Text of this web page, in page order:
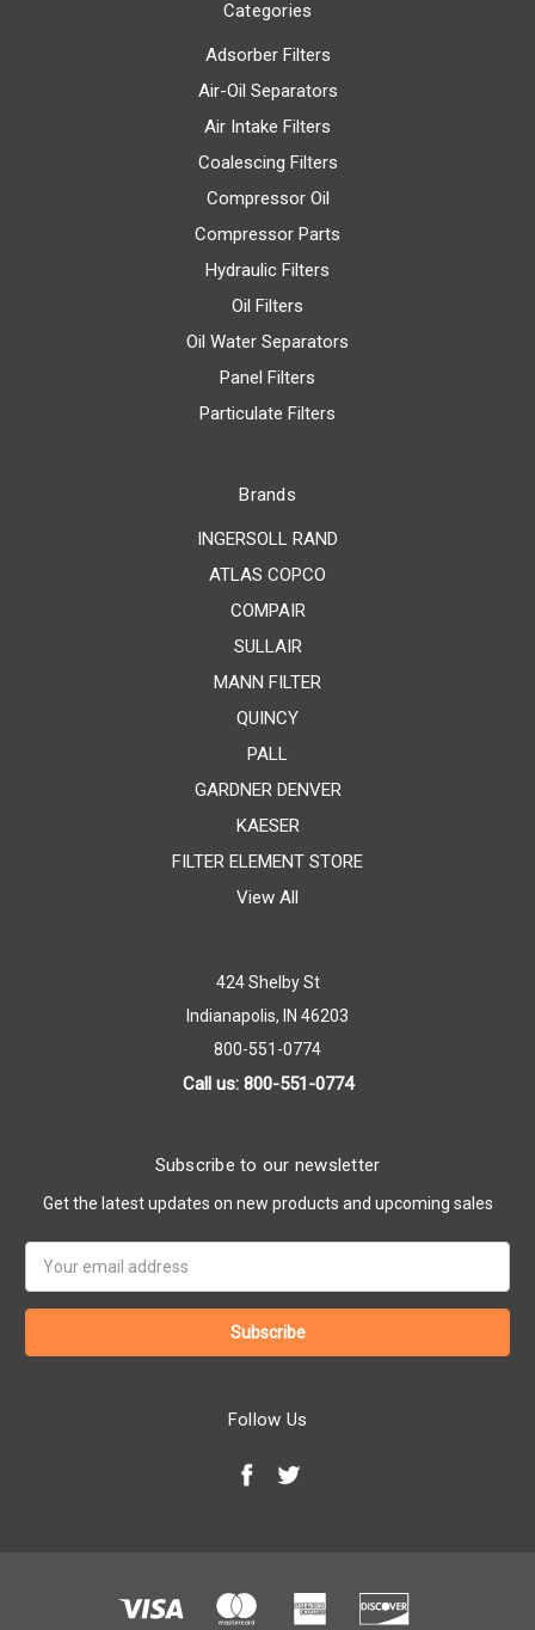
Categories
Adsorber Filters
Air-Oil Separators
Air Intake Filters
Coalescing Filters
Compressor Oil
Compressor Parts
Hydraulic Filters
Oil Filters
Oil Water Separators
Panel Filters
Particulate Filters
Brands
INGERSOLL RAND
ATLAS COPCO
COMPAIR
SULLAIR
MANN FILTER
QUINCY
PALL
GARDNER DENVER
KAESER
FILTER ELEMENT STORE
View All
424 Shelby St
Indianapolis, IN 46203
800-551-0774
Call us: 800-551-0774
Subscribe to our newsletter
Get the latest updates on new products and upcoming sales
Address
Follow Us